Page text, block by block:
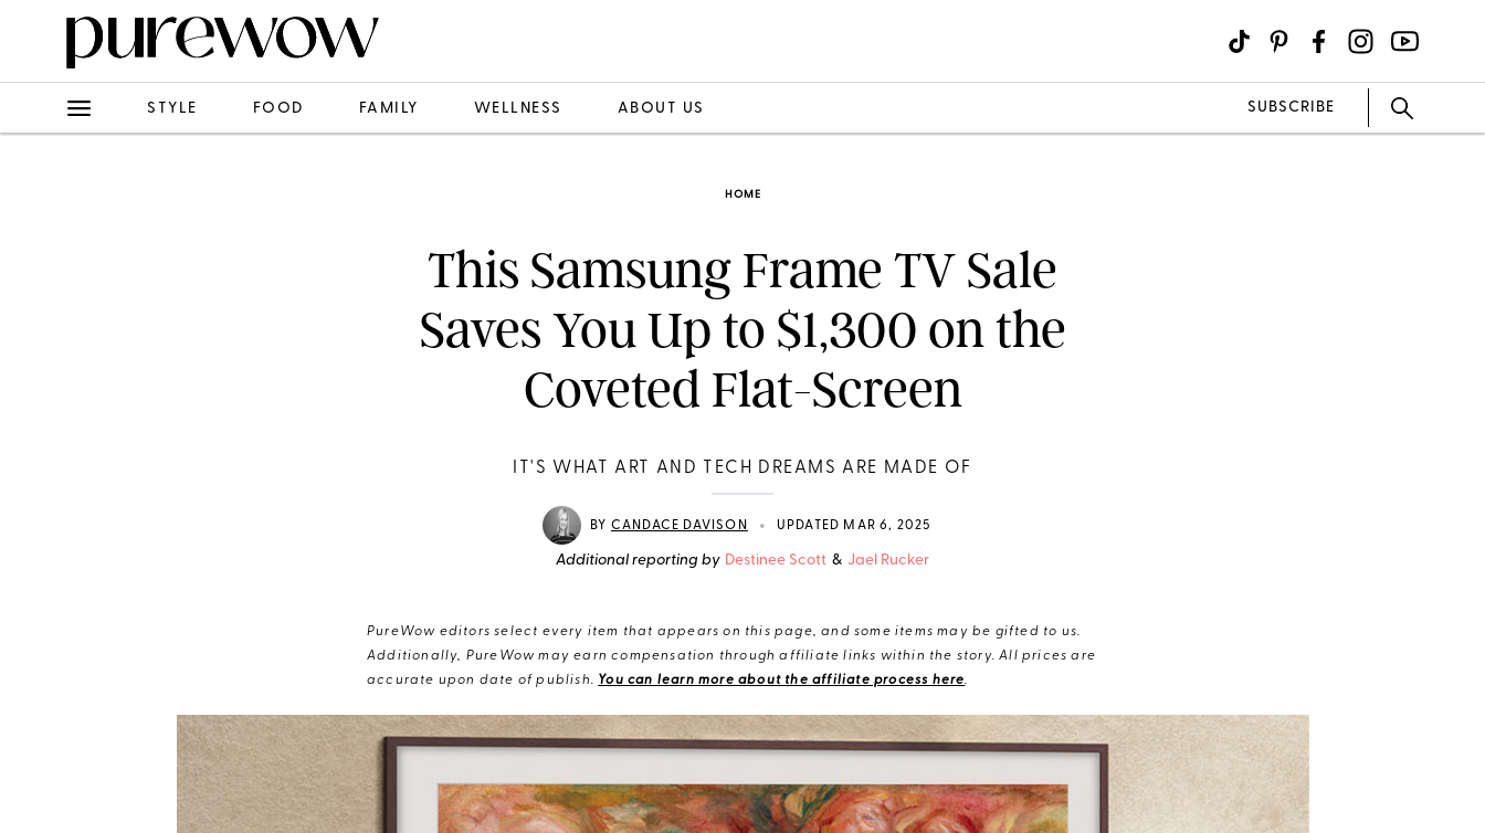
STYLE FOOD FAMILY WELLNESS ABOUT US SUBSCRIBE
HOME
This Samsung Frame TV Sale
Saves You Up to $1,300 on the
Coveted Flat-Screen
IT'S WHAT ART AND TECH DREAMS ARE MADE OF
BY CANDACE DAVISON • UPDATED MAR 6, 2025
Additional reporting by Destinee Scott & Jael Rucker
PureWow editors select every item that appears on this page, and some items may be gifted to us.
Additionally, PureWow may earn compensation through affiliate links within the story. All prices are
accurate upon date of publish. You can learn more about the affiliate process here.